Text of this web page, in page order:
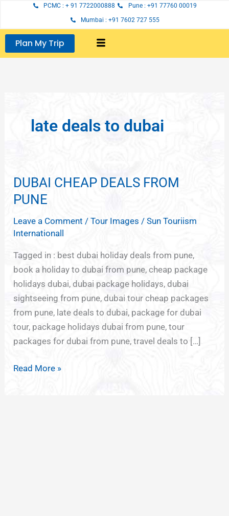
content
PCMC : + 91 7722000888
Pune : +91 77760 00019
Mumbai : +91 7602 727 555
Plan My Trip
late deals to dubai
DUBAI CHEAP DEALS FROM
PUNE
Leave a Comment /Tour Images /Sun Touriism
Internationall
Tagged in : best dubai holiday deals from pune,
book a holiday to dubai from pune, cheap package
holidays dubai, dubai package holidays, dubai
sightseeing from pune, dubai tour cheap packages
from pune, late deals to dubai, package for dubai
tour, package holidays dubai from pune, tour
packages for dubai from pune, travel deals to […]
DUBAI
CHEAP
FROM
PUNE
Read More »